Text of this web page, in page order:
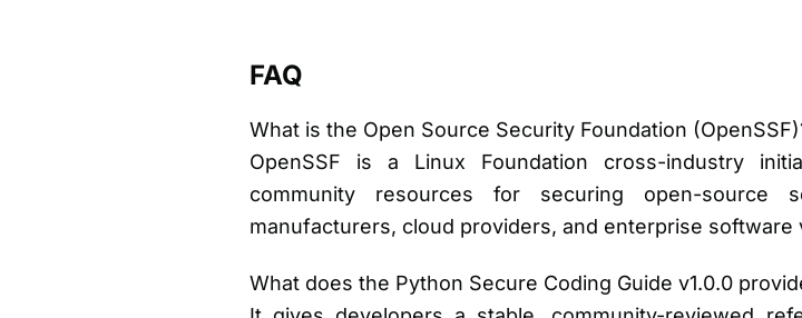
FAQ
What is the Open Source Security Foundation
OpenSSF is a Linux Foundation cross-industry
community resources for securing open-source
manufacturers, cloud providers, and enterprise software
What does the Python Secure Coding Guide v1.0.0